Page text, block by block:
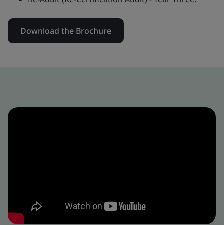
Download the Brochure